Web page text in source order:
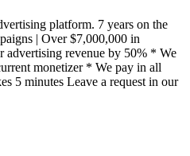
platform. 7 years on the
| Over $7,000,000 in
revenue by 50% * We
monetizer * We pay in all
5 minutes Leave a request in our